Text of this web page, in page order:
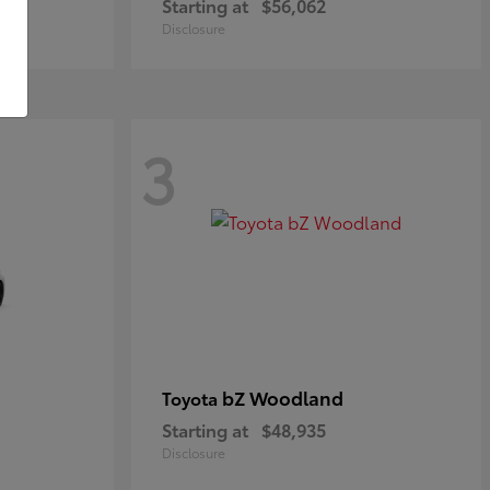
Starting at $56,062
Disclosure
3
Toyota bZ Woodland
Starting at $48,935
Disclosure